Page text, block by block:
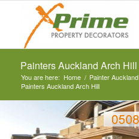
Painters Auckland Arch Hill
You are here: Home / Painter Auckland
Painters Auckland Arch Hill